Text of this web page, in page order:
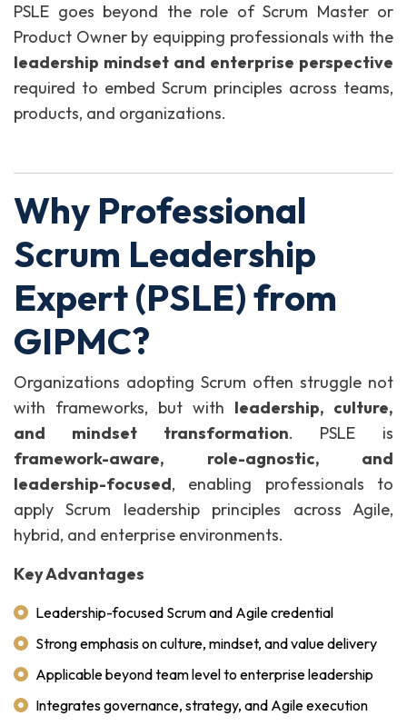
PSLE goes beyond the role of Scrum Master or
Product Owner by equipping professionals with the
leadership mindset and enterprise perspective
required to embed Scrum principles across teams,
products, and organizations.
Why Professional
Scrum Leadership
Expert (PSLE) from
GIPMC?
Organizations adopting Scrum often struggle not
with frameworks, but with leadership, culture,
and mindset transformation. PSLE is
framework-aware, role-agnostic, and
leadership-focused, enabling professionals to
apply Scrum leadership principles across Agile,
hybrid, and enterprise environments.
Key Advantages
Leadership-focused Scrum and Agile credential
Strong emphasis on culture, mindset, and value delivery
Applicable beyond team level to enterprise leadership
Integrates governance, strategy, and Agile execution